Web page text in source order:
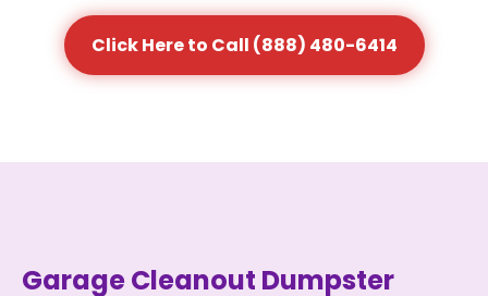
Click Here to Call (888) 480-6414
Garage Cleanout Dumpster